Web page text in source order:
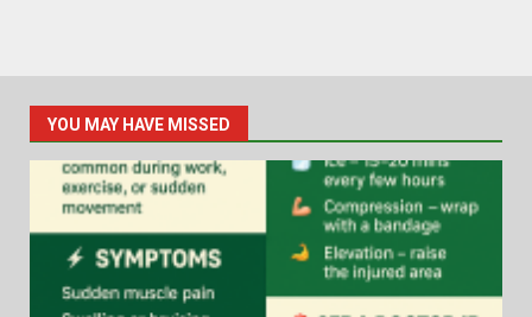
YOU MAY HAVE MISSED